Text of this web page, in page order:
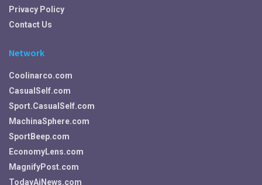
Privacy Policy
Contact Us
Network
Coolinarco.com
CasualSelf.com
Sport.CasualSelf.com
MachinaSphere.com
SportBeep.com
EconomyLens.com
MagnifyPost.com
TodayAiNews.com